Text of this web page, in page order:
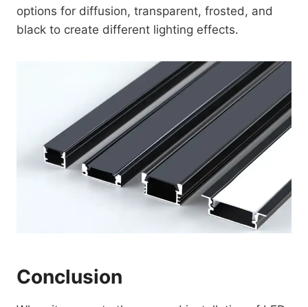
options for diffusion, transparent, frosted, and
black to create different lighting effects.
Conclusion